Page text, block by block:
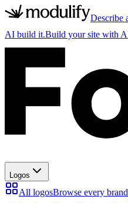
Describe
AI build it.Build your site with
Logos
All logosBrowse every